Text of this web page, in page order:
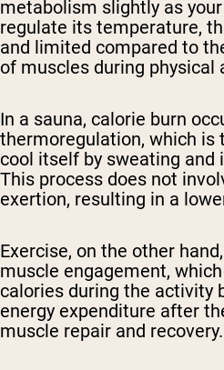
metabolism slightly as
regulate its temperature,
and limited compared to
of muscles during physical
In a sauna, calorie burn
thermoregulation, which is
cool itself by sweating and
This process does not
exertion, resulting in a
Exercise, on the other
muscle engagement,
calories during the activity
energy expenditure after
muscle repair and recovery.